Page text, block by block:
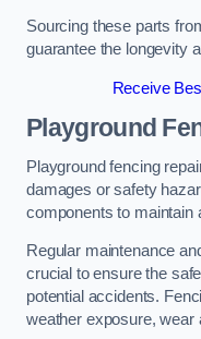
Sourcing these parts
guarantee the longevity
Receive
Playground
Playground fencing
damages or safety
components to maintain
Regular maintenance
crucial to ensure the
potential accidents.
weather exposure, wear